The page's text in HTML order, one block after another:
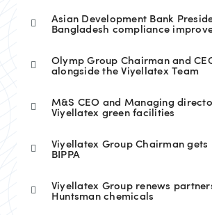
Asian Development Bank
Bangladesh compliance
Olymp Group Chairman and
alongside the Viyellatex Team
M&S CEO and Managing
Viyellatex green facilities
Viyellatex Group Chairman
BIPPA
Viyellatex Group renews
Huntsman chemicals